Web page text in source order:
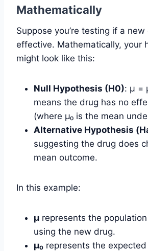
Mathematically
Suppose you’re testing if a new
effective. Mathematically, your
might look like this:
Null Hypothesis (H0): µ =
means the drug has no
(where µ₀ is the mean
Alternative Hypothesis
suggesting the drug does
mean outcome.
In this example:
µ represents the
using the new drug.
µ₀ represents the